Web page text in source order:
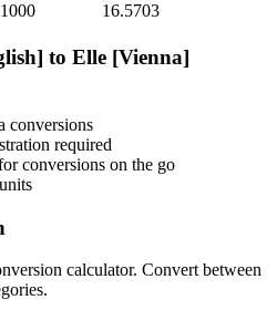
1000 16.5703
to Elle [Vienna]
conversions
required
conversions on the go
units
calculator. Convert between